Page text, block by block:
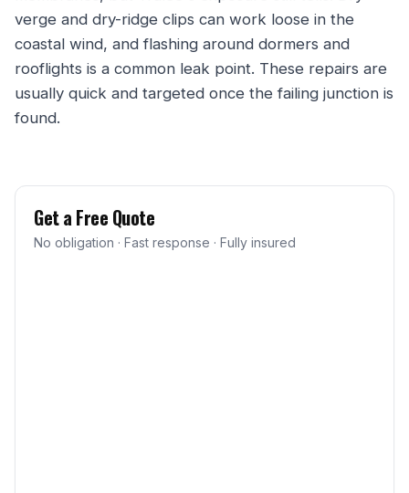
verge and dry-ridge clips can work loose in the
coastal wind, and flashing around dormers and
rooflights is a common leak point. These repairs are
usually quick and targeted once the failing junction is
found.
Get a Free Quote
No obligation · Fast response · Fully insured